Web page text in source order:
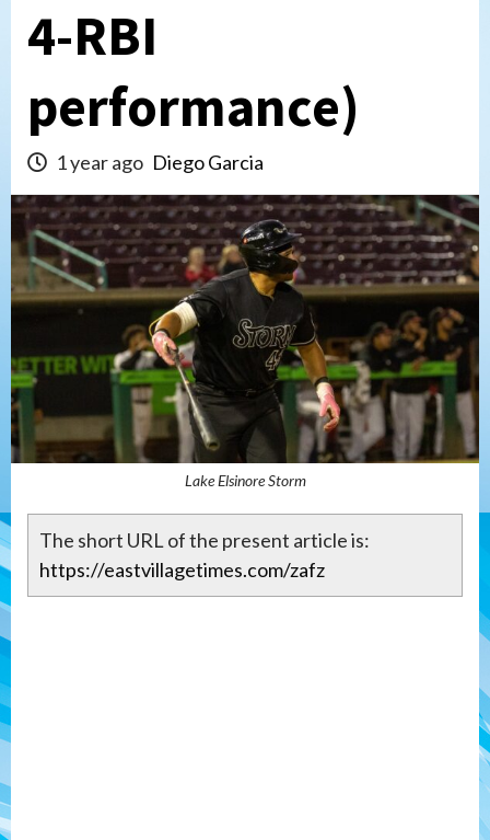
4-RBI
performance)
1 year ago Diego Garcia
Lake Elsinore Storm
The short URL of the present article is:
https://eastvillagetimes.com/zafz